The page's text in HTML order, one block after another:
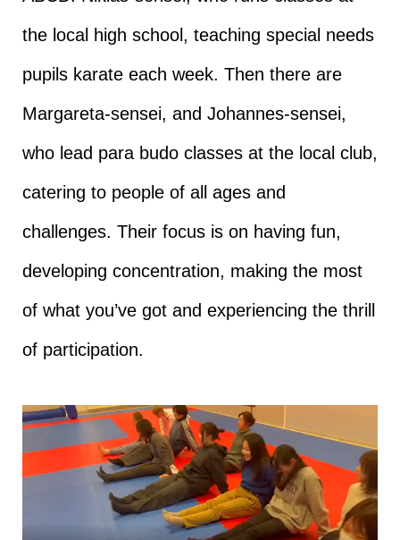
the local high school, teaching special needs
pupils karate each week. Then there are
Margareta-sensei, and Johannes-sensei,
who lead para budo classes at the local club,
catering to people of all ages and
challenges. Their focus is on having fun,
developing concentration, making the most
of what you’ve got and experiencing the thrill
of participation.